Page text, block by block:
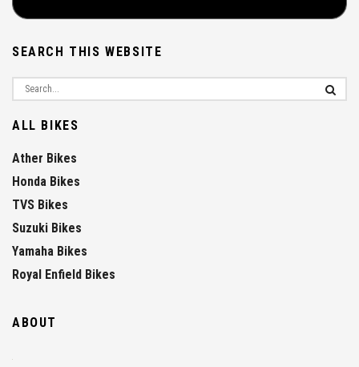
SEARCH THIS WEBSITE
ALL BIKES
Ather Bikes
Honda Bikes
TVS Bikes
Suzuki Bikes
Yamaha Bikes
Royal Enfield Bikes
ABOUT